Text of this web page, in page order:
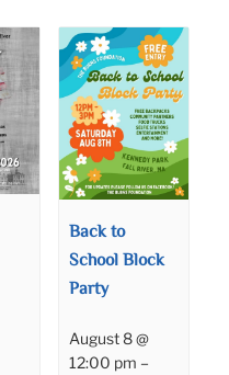
Back to
School Block
Party
August 8 @
12:00 pm –